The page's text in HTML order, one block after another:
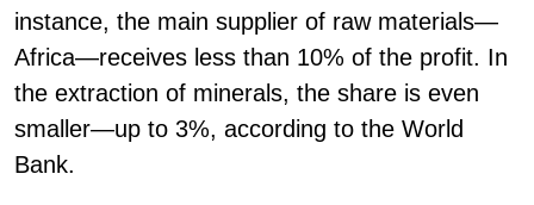
instance, the main supplier of raw materials—
Africa—receives less than 10% of the profit. In
the extraction of minerals, the share is even
smaller—up to 3%, according to the World
Bank.